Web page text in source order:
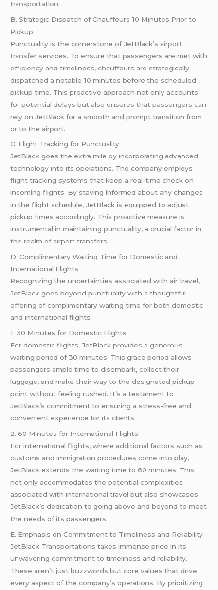
transportation.
B. Strategic Dispatch of Chauffeurs 10 Minutes Prior to
Pickup
Punctuality is the cornerstone of JetBlack’s airport
transfer services. To ensure that passengers are met with
efficiency and timeliness, chauffeurs are strategically
dispatched a notable 10 minutes before the scheduled
pickup time. This proactive approach not only accounts
for potential delays but also ensures that passengers can
rely on JetBlack for a smooth and prompt transition from
or to the airport.
C. Flight Tracking for Punctuality
JetBlack goes the extra mile by incorporating advanced
technology into its operations. The company employs
flight tracking systems that keep a real-time check on
incoming flights. By staying informed about any changes
in the flight schedule, JetBlack is equipped to adjust
pickup times accordingly. This proactive measure is
instrumental in maintaining punctuality, a crucial factor in
the realm of airport transfers.
D. Complimentary Waiting Time for Domestic and
International Flights
Recognizing the uncertainties associated with air travel,
JetBlack goes beyond punctuality with a thoughtful
offering of complimentary waiting time for both domestic
and international flights.
1. 30 Minutes for Domestic Flights
For domestic flights, JetBlack provides a generous
waiting period of 30 minutes. This grace period allows
passengers ample time to disembark, collect their
luggage, and make their way to the designated pickup
point without feeling rushed. It’s a testament to
JetBlack’s commitment to ensuring a stress-free and
convenient experience for its clients.
2. 60 Minutes for International Flights
For international flights, where additional factors such as
customs and immigration procedures come into play,
JetBlack extends the waiting time to 60 minutes. This
not only accommodates the potential complexities
associated with international travel but also showcases
JetBlack’s dedication to going above and beyond to meet
the needs of its passengers.
E. Emphasis on Commitment to Timeliness and Reliability
JetBlack Transportations takes immense pride in its
unwavering commitment to timeliness and reliability.
These aren’t just buzzwords but core values that drive
every aspect of the company’s operations. By prioritizing